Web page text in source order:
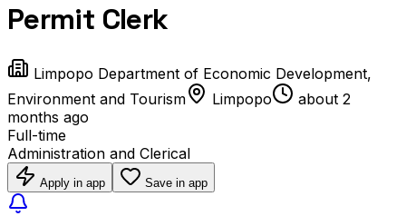
Permit Clerk
Limpopo Department of Economic Development,
Environment and Tourism
Limpopo
about 2
months ago
Full-time
Administration and Clerical
Apply in app Save in app